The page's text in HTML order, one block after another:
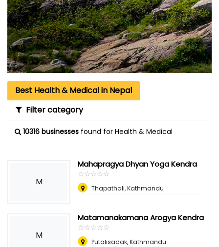
Best Health & Medical in Nepal
Filter category
10316 businesses found for Health & Medical
M
Mahapragya Dhyan Yoga Kendra
☆☆☆☆☆
★★★★★
Thapathali, Kathmandu
M
Matamanakamana Arogya Kendra
☆☆☆☆☆
★★★★★
Putalisadak, Kathmandu